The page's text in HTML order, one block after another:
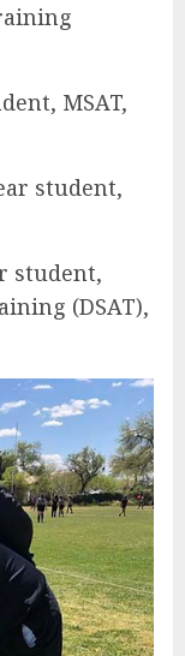
MSAT,
student,
student,
(DSAT),